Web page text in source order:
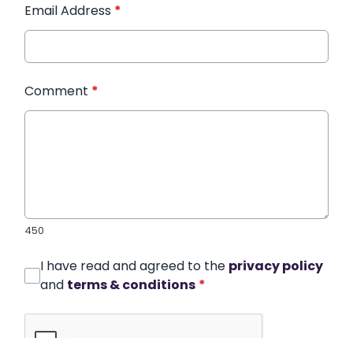
Email Address *
Comment *
450
I have read and agreed to the privacy policy
and terms & conditions *